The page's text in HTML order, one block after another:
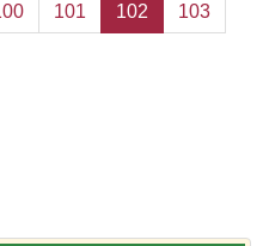
101 102 103